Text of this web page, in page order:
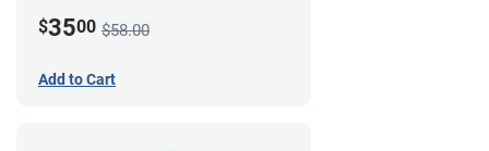
$3500 $58.00
Add to Cart